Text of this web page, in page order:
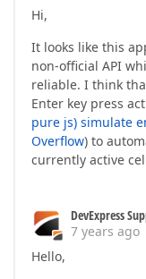
Hi,
It looks like this
non-official API
reliable. I think
Enter key press
pure js) simulate
Overflow) to
currently active
DevExpress
7 years ago
Hello,